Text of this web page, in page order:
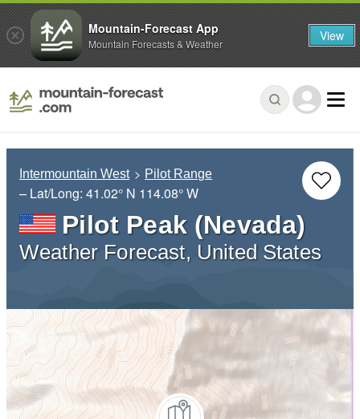
Intermountain West Pilot Range
– Lat/Long: 41.02° N 114.08° W
Pilot Peak (Nevada)
Weather Forecast, United States
Mountain-Forecast App
Mountain Forecasts & Weather View